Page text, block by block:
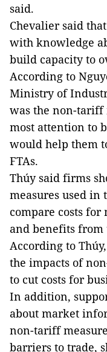
said.
Chevalier said
with knowledge
build capacity to
According to
Ministry of
was the non-tariff
most attention to
would help them
FTAs.
Thúy said firms
measures used in
compare costs
and benefits from
According to
the impacts of
to cut costs for
In addition,
about market
non-tariff
barriers to trade,